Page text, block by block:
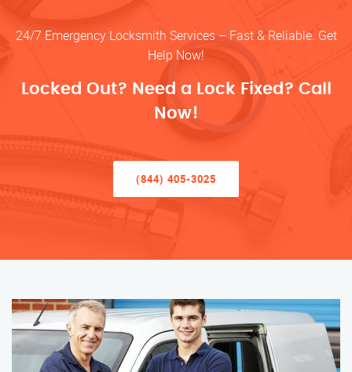
24/7 Emergency Locksmith Services – Fast & Reliable. Get
Help Now!
Locked Out? Need a Lock Fixed? Call
Now!
(844) 405-3025